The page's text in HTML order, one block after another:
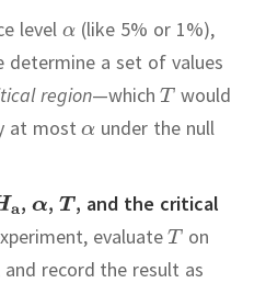
level
(like 5% or 1%),
determine a set of values
region—which
would
at most
under the null
, , , and the critical
evaluate
on
record the result as